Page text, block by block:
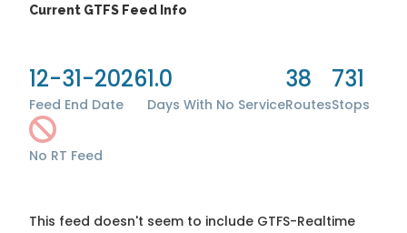
Current GTFS Feed Info
12-31-2026
Feed End Date
1.0
Days With No Service
38
Routes
731
Stops
No RT Feed
This feed doesn't seem to include GTFS-Realtime